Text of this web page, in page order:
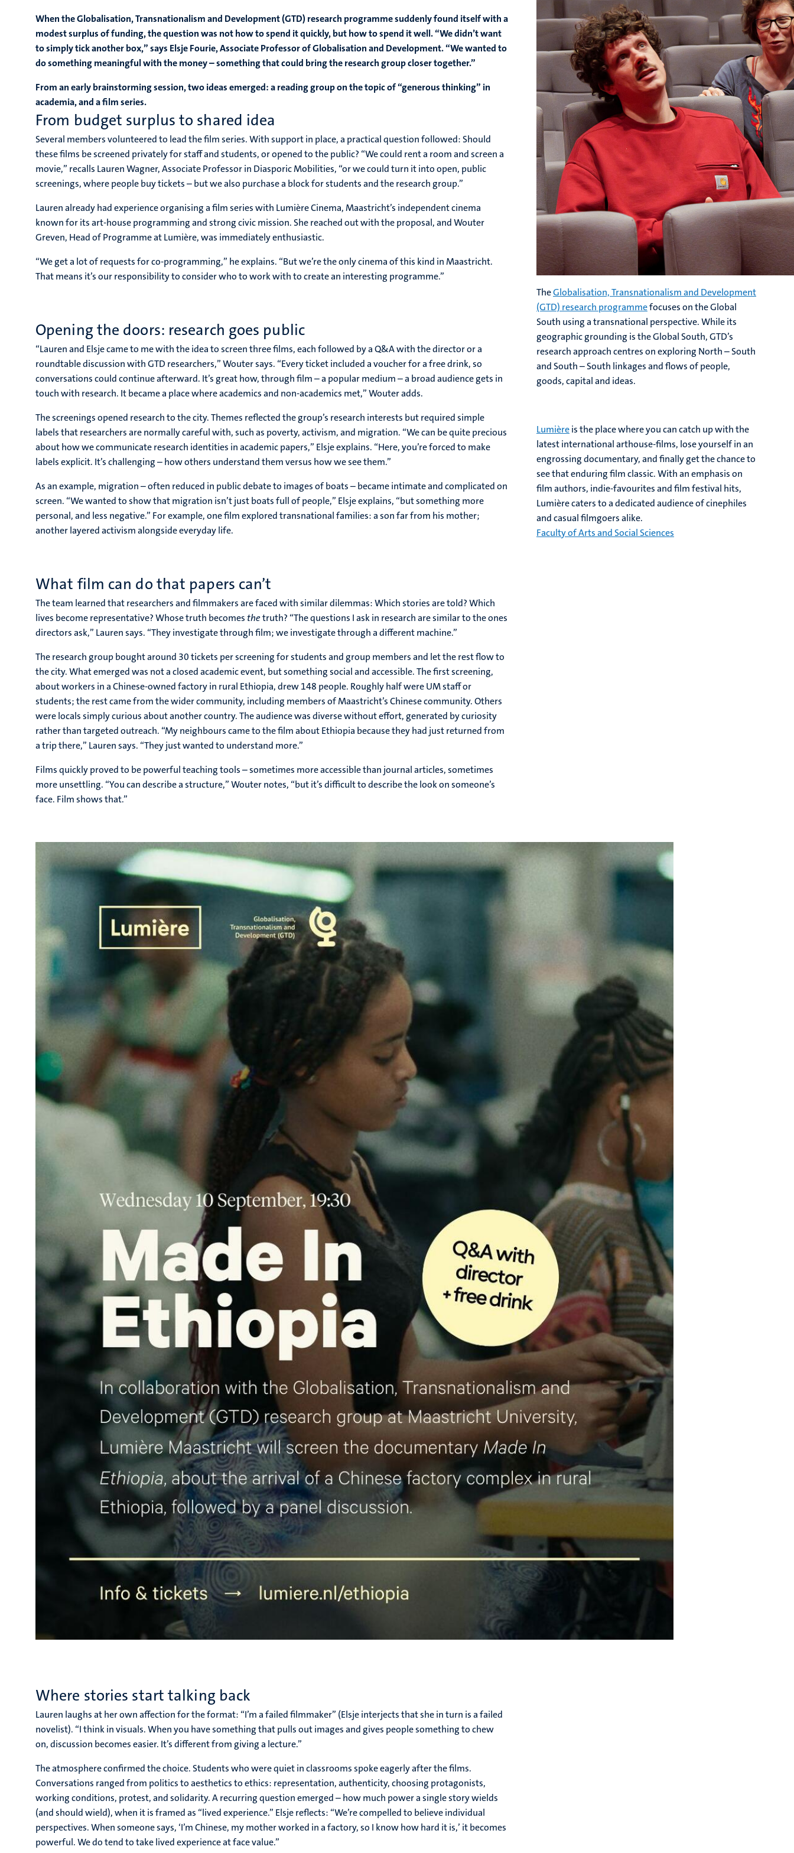
When the Globalisation, Transnationalism and Development (GTD) research programme suddenly found itself with a
modest surplus of funding, the question was not how to spend it quickly, but how to spend it well. “We didn’t want
to simply tick another box,” says Elsje Fourie, Associate Professor of Globalisation and Development. “We wanted to
do something meaningful with the money – something that could bring the research group closer together.”
From an early brainstorming session, two ideas emerged: a reading group on the topic of “generous thinking” in
academia, and a film series.
From budget surplus to shared idea
Several members volunteered to lead the film series. With support in place, a practical question followed: Should
these films be screened privately for staff and students, or opened to the public? “We could rent a room and screen a
movie,” recalls Lauren Wagner, Associate Professor in Diasporic Mobilities, “or we could turn it into open, public
screenings, where people buy tickets – but we also purchase a block for students and the research group.”
Lauren already had experience organising a film series with Lumière Cinema, Maastricht’s independent cinema
known for its art-house programming and strong civic mission. She reached out with the proposal, and Wouter
Greven, Head of Programme at Lumière, was immediately enthusiastic.
“We get a lot of requests for co-programming,” he explains. “But we’re the only cinema of this kind in Maastricht.
That means it’s our responsibility to consider who to work with to create an interesting programme.”
Opening the doors: research goes public
“Lauren and Elsje came to me with the idea to screen three films, each followed by a Q&A with the director or a
roundtable discussion with GTD researchers,” Wouter says. “Every ticket included a voucher for a free drink, so
conversations could continue afterward. It’s great how, through film – a popular medium – a broad audience gets in
touch with research. It became a place where academics and non-academics met,” Wouter adds.
The screenings opened research to the city. Themes reflected the group’s research interests but required simple
labels that researchers are normally careful with, such as poverty, activism, and migration. “We can be quite precious
about how we communicate research identities in academic papers,” Elsje explains. “Here, you’re forced to make
labels explicit. It’s challenging – how others understand them versus how we see them.”
As an example, migration – often reduced in public debate to images of boats – became intimate and complicated on
screen. “We wanted to show that migration isn’t just boats full of people,” Elsje explains, “but something more
personal, and less negative.” For example, one film explored transnational families: a son far from his mother;
another layered activism alongside everyday life.
What film can do that papers can’t
The team learned that researchers and filmmakers are faced with similar dilemmas: Which stories are told? Which
lives become representative? Whose truth becomesthetruth? “The questions I ask in research are similar to the ones
directors ask,” Lauren says. “They investigate through film; we investigate through a different machine.”
The research group bought around 30 tickets per screening for students and group members and let the rest flow to
the city. What emerged was not a closed academic event, but something social and accessible. The first screening,
about workers in a Chinese-owned factory in rural Ethiopia, drew 148 people. Roughly half were UM staff or
students; the rest came from the wider community, including members of Maastricht’s Chinese community. Others
were locals simply curious about another country. The audience was diverse without effort, generated by curiosity
rather than targeted outreach. “My neighbours came to the film about Ethiopia because they had just returned from
a trip there,” Lauren says. “They just wanted to understand more.”
Films quickly proved to be powerful teaching tools – sometimes more accessible than journal articles, sometimes
more unsettling. “You can describe a structure,” Wouter notes, “but it’s difficult to describe the look on someone’s
face. Film shows that.”
Where stories start talking back
Lauren laughs at her own affection for the format: “I’m a failed filmmaker” (Elsje interjects that she in turn is a failed
novelist). “I think in visuals. When you have something that pulls out images and gives people something to chew
on, discussion becomes easier. It’s different from giving a lecture.”
The atmosphere confirmed the choice. Students who were quiet in classrooms spoke eagerly after the films.
Conversations ranged from politics to aesthetics to ethics: representation, authenticity, choosing protagonists,
working conditions, protest, and solidarity. A recurring question emerged – how much power a single story wields
(and should wield), when it is framed as “lived experience.” Elsje reflects: “We’re compelled to believe individual
perspectives. When someone says, ‘I’m Chinese, my mother worked in a factory, so I know how hard it is,’ it becomes
powerful. We do tend to take lived experience at face value.”
TheGlobalisation, Transnationalism and Development
(GTD) research programmefocuses on the Global
South using a transnational perspective. While its
geographic grounding is the Global South, GTD’s
research approach centres on exploring North – South
and South – South linkages and flows of people,
goods, capital and ideas.
Lumièreis the place where you can catch up with the
latest international arthouse-films, lose yourself in an
engrossing documentary, and finally get the chance to
see that enduring film classic. With an emphasis on
film authors, indie-favourites and film festival hits,
Lumière caters to a dedicated audience of cinephiles
and casual filmgoers alike.
Faculty of Arts and Social Sciences